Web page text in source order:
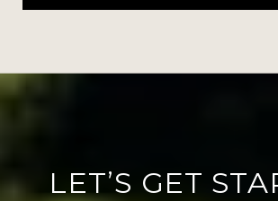
LET’S GET